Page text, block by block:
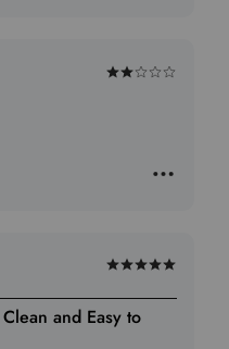
Rated
Rated
5
out
and Easy to